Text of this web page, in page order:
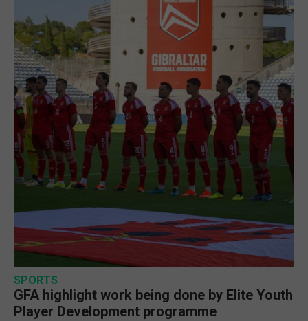
SPORTS
GFA highlight work being done by Elite Youth
Player Development programme